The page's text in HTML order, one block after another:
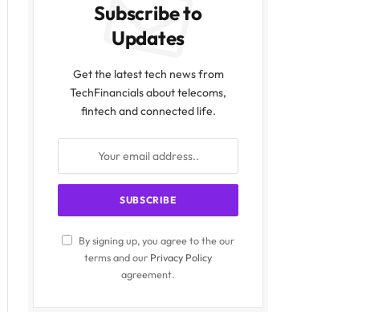
Subscribe to
Updates
Get the latest tech news from
TechFinancials about telecoms,
fintech and connected life.
By signing up, you agree to the our
terms and our Privacy Policy
agreement.